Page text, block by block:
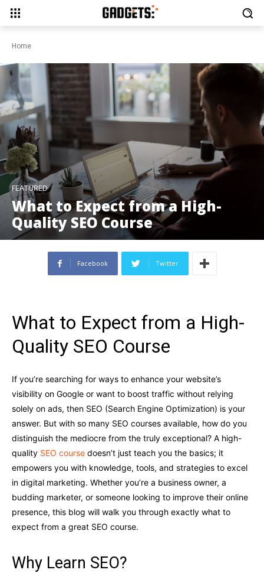
Home
FEATURED
What to Expect from a High-
Quality SEO Course
Facebook Twitter
What to Expect from a High-
Quality SEO Course
If you’re searching for ways to enhance your website’s
visibility on Google or want to boost traffic without relying
solely on ads, then SEO (Search Engine Optimization) is your
answer. But with so many SEO courses available, how do you
distinguish the mediocre from the truly exceptional? A high-
quality SEO course doesn’t just teach you the basics; it
empowers you with knowledge, tools, and strategies to excel
in digital marketing. Whether you’re a business owner, a
budding marketer, or someone looking to improve their online
presence, this blog will walk you through exactly what to
expect from a great SEO course.
Why Learn SEO?